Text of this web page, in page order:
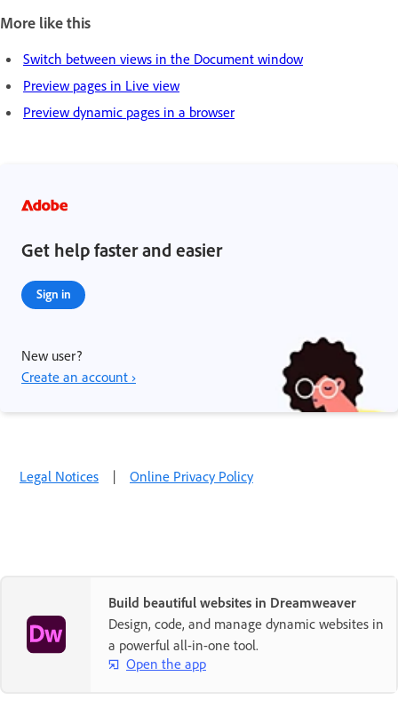
More like this
Switch between views in the Document window
Preview pages in Live view
Preview dynamic pages in a browser
Get help faster and easier
Sign in
New user?
Create an account ›
Legal Notices | Online Privacy Policy
Build beautiful websites in Dreamweaver
Design, code, and manage dynamic websites in
a powerful all-in-one tool.
Open the app